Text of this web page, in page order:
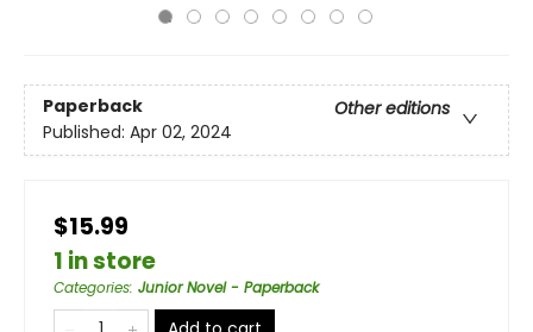
Paperback
Other editions
Published: Apr 02, 2024
$15.99
1 in store
Categories: Junior Novel - Paperback